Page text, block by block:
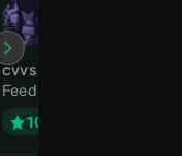
cvvsizzurpsippin
Feedbacks:
100 %